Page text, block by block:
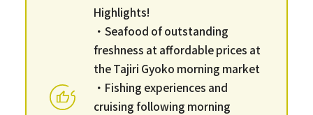
Highlights!
・Seafood of outstanding
freshness at affordable prices at
the Tajiri Gyoko morning market
・Fishing experiences and
cruising following morning